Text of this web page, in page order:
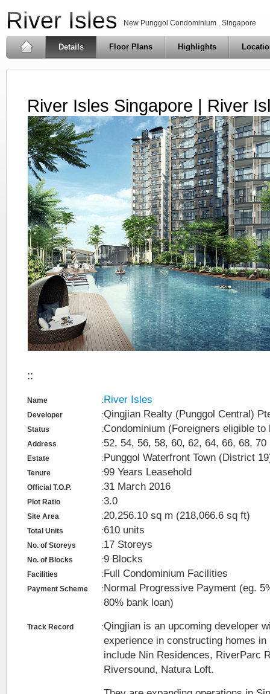
River Isles New Punggol Condominium . Singapore
Details Floor Plans Highlights
River Isles Singapore | River
::
Name :River Isles
Developer :Qingjian Realty (Punggol Central)
Status :Condominium (Foreigners eligible to
Address :52, 54, 56, 58, 60, 62, 64, 66, 68, 70
Estate :Punggol Waterfront Town (District
Tenure :99 Years Leasehold
Official T.O.P. :31 March 2016
Plot Ratio :3.0
Site Area :20,256.10 sq m (218,066.6 sq ft)
Total Units :610 units
No. of Storeys :17 Storeys
No. of Blocks :9 Blocks
Facilities :Full Condominium Facilities
Payment Scheme :Normal Progressive Payment (eg.
80% bank loan)
Track Record :Qingjian is an upcoming developer
experience in constructing homes
include Nin Residences, RiverParc
Riversound, Natura Loft.